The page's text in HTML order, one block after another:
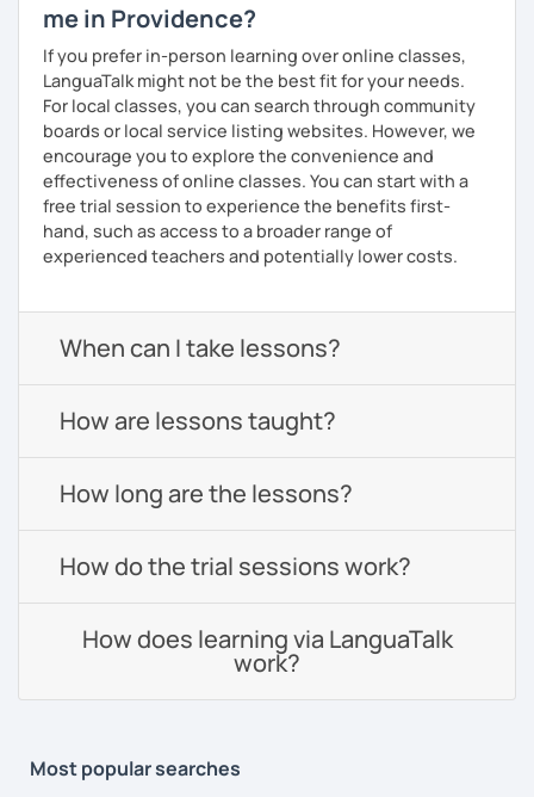
me in Providence?
If you prefer in-person learning over online classes,
LanguaTalk might not be the best fit for your needs.
For local classes, you can search through community
boards or local service listing websites. However, we
encourage you to explore the convenience and
effectiveness of online classes. You can start with a
free trial session to experience the benefits first-
hand, such as access to a broader range of
experienced teachers and potentially lower costs.
When can I take lessons?
How are lessons taught?
How long are the lessons?
How do the trial sessions work?
How does learning via LanguaTalk
work?
Most popular searches